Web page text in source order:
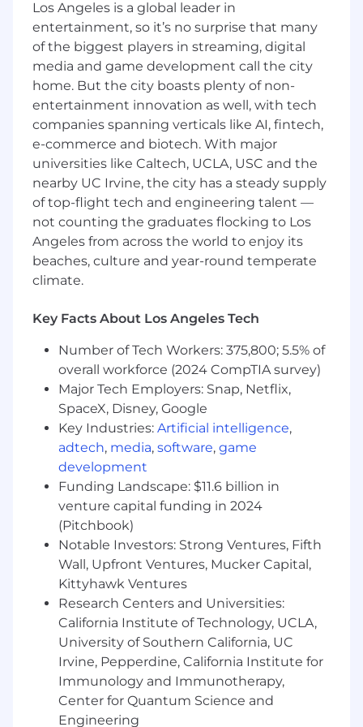
Title: Remote Sales Tax Accountant (Full-
Time)
Location:100% Remote work with core
working hours of 11 AM - 4 PM EST.
About The Role
TaxValet is looking for a Sales Tax Accountant to
help our clients eliminate the hassle and risk of
sales tax. As a team member of a growing start-
up, you’ll work to ensure that each of your
clients’ needs are taken care of each month.
You will use your keen eye for attention to
detail to solve time-critical problems for clients,
submit sales tax filings, and contribute to
improving the team’s workflows and
You are a self-starter, willing to learn on the job,
and take ownership and pride over your work.
The ideal candidate is comfortable with
learning and using new technology and has
some bookkeeping or accounting experience,
and is comfortable working remotely. This
requires having high-speed andreliablehome
internet.
Your Qualifications
We’re looking for someone who is ready to learn
and grow professionally, and wants a career (not
just a job). We can train you on a lot of things,
but here are our non-negotiables:
Professional
Atleast 2 Years of Accounting Experience:
You know the ropes when it comes to
accounting. Your expertise helps keep
things running smoothly.
Multi-Client Master: Juggling multiple
Los Angeles is a global leader in
entertainment, so it’s no surprise that many
of the biggest players in streaming, digital
media and game development call the city
home. But the city boasts plenty of non-
entertainment innovation as well, with tech
companies spanning verticals like AI, fintech,
e-commerce and biotech. With major
universities like Caltech, UCLA, USC and the
nearby UC Irvine, the city has a steady supply
of top-flight tech and engineering talent —
not counting the graduates flocking to Los
Angeles from across the world to enjoy its
beaches, culture and year-round temperate
climate.
Key Facts About Los Angeles Tech
Number of Tech Workers: 375,800; 5.5% of
overall workforce (2024 CompTIA survey)
Major Tech Employers: Snap, Netflix,
SpaceX, Disney, Google
Key Industries: Artificial intelligence,
adtech, media, software, game
development
Funding Landscape: $11.6 billion in
venture capital funding in 2024
(Pitchbook)
Notable Investors: Strong Ventures, Fifth
Wall, Upfront Ventures, Mucker Capital,
Kittyhawk Ventures
Research Centers and Universities:
California Institute of Technology, UCLA,
University of Southern California, UC
Irvine, Pepperdine, California Institute for
Immunology and Immunotherapy,
Center for Quantum Science and
Engineering